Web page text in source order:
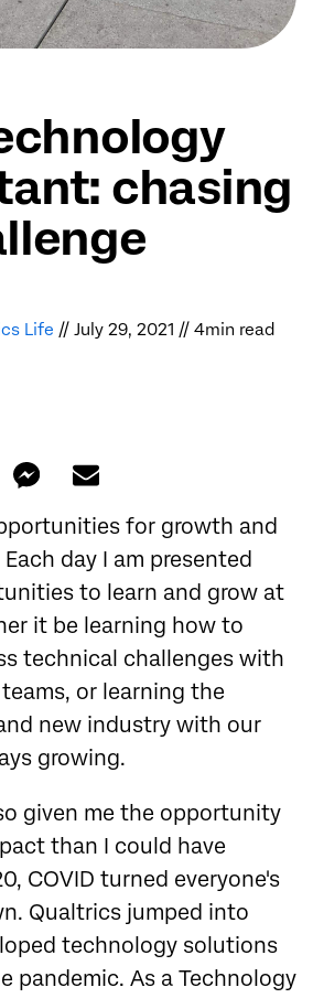
chasing
Life // July 29, 2021 // 4min read
for growth and
day I am presented
to learn and grow at
it be learning how to
technical challenges with
or learning the
new industry with our
growing.
given me the opportunity
than I could have
COVID turned everyone's
Qualtrics jumped into
technology solutions
pandemic. As a Technology